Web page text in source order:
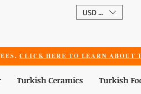
USD ($)
CLICK HERE TO LEARN ABOUT
Turkish Ceramics Turkish